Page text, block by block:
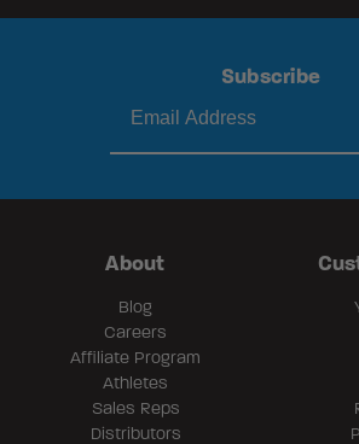
Subscribe
About
Blog
Careers
Affiliate Program
Athletes
Sales Reps
Distributors